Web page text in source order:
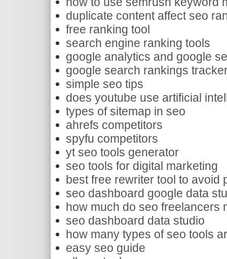
duplicate content affect seo
free ranking tool
search engine ranking tools
google analytics and google
google search rankings
simple seo tips
does youtube use artificial
types of sitemap in seo
ahrefs competitors
spyfu competitors
yt seo tools generator
seo tools for digital marketing
best free rewriter tool to avoid
seo dashboard google data
how much do seo freelancers
seo dashboard data studio
how many types of seo tools
easy seo guide